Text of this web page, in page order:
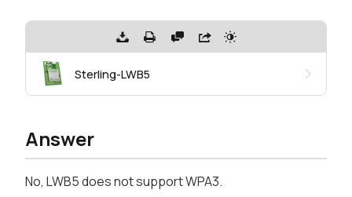
Sterling-LWB5
Answer
No, LWB5 does not support WPA3.